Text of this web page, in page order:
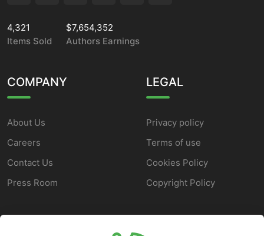
4,321
Items Sold
$7,654,352
Authors Earnings
COMPANY
About Us
Careers
Contact Us
Press Room
LEGAL
Privacy policy
Terms of use
Cookies Policy
Copyright Policy